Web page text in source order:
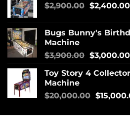
$2,900.00 $2,400.00
Bugs Bunny's
Machine
$3,900.00 $3,000.00
Toy Story 4
Machine
$20,000.00 $